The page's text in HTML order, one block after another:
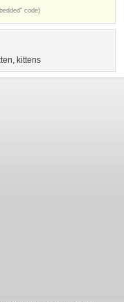
code)
, kittens